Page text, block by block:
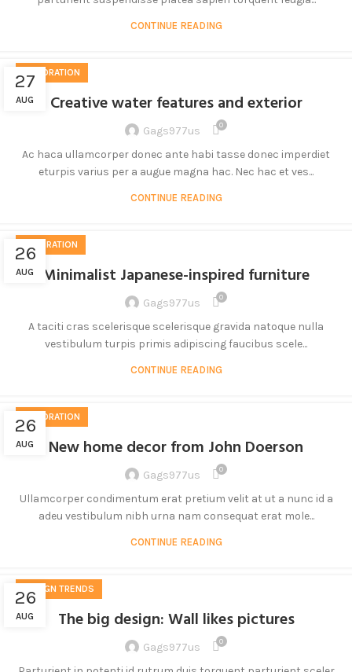
CONTINUE READING
27
AUG
DECORATION
Creative water features and exterior
Gags977us 0
Ac haca ullamcorper donec ante habi tasse donec imperdiet
eturpis varius per a augue magna hac. Nec hac et ves...
CONTINUE READING
26
AUG
INSPIRATION
Minimalist Japanese-inspired furniture
Gags977us 0
A taciti cras scelerisque scelerisque gravida natoque nulla
vestibulum turpis primis adipiscing faucibus scele...
CONTINUE READING
26
AUG
DECORATION
New home decor from John Doerson
Gags977us 0
Ullamcorper condimentum erat pretium velit at ut a nunc id a
adeu vestibulum nibh urna nam consequat erat mole...
CONTINUE READING
26
AUG
DESIGN TRENDS
The big design: Wall likes pictures
Gags977us 0